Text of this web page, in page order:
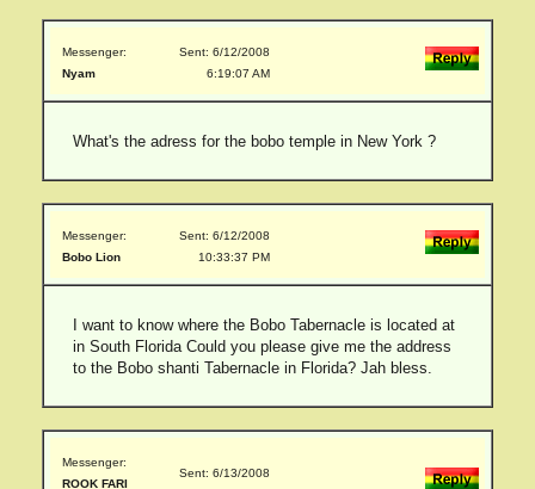
Messenger:
Nyam
Sent: 6/12/2008
6:19:07 AM
What's the adress for the bobo temple in New York ?
Messenger:
Bobo Lion
Sent: 6/12/2008
10:33:37 PM
I want to know where the Bobo Tabernacle is located at
in South Florida Could you please give me the address
to the Bobo shanti Tabernacle in Florida? Jah bless.
Messenger:
ROOK FARI
Sent: 6/13/2008